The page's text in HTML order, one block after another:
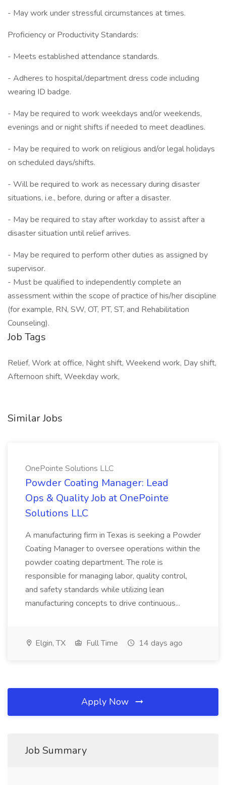
- May work under stressful circumstances at times.
Proficiency or Productivity Standards:
- Meets established attendance standards.
- Adheres to hospital/department dress code including
wearing ID badge.
- May be required to work weekdays and/or weekends,
evenings and or night shifts if needed to meet deadlines.
- May be required to work on religious and/or legal holidays
on scheduled days/shifts.
- Will be required to work as necessary during disaster
situations, i.e., before, during or after a disaster.
- May be required to stay after workday to assist after a
disaster situation until relief arrives.
- May be required to perform other duties as assigned by
supervisor.
- Must be qualified to independently complete an
assessment within the scope of practice of his/her discipline
(for example, RN, SW, OT, PT, ST, and Rehabilitation
Counseling).
Job Tags
Relief, Work at office, Night shift, Weekend work, Day shift,
Afternoon shift, Weekday work,
Similar Jobs
OnePointe Solutions LLC
Powder Coating Manager: Lead
Ops & Quality Job at OnePointe
Solutions LLC
A manufacturing firm in Texas is seeking a Powder
Coating Manager to oversee operations within the
powder coating department. The role is
responsible for managing labor, quality control,
and safety standards while utilizing lean
manufacturing concepts to drive continuous...
Elgin, TX Full Time 14 days ago
Apply Now
Job Summary